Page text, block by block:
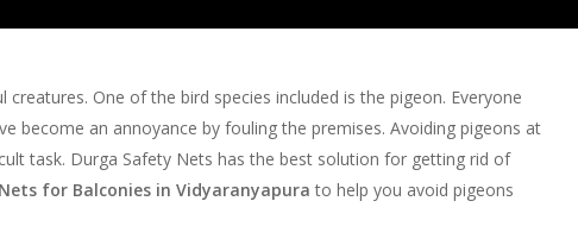
creatures. One of the bird species included is the pigeon. Everyone
become an annoyance by fouling the premises. Avoiding pigeons at
task. Durga Safety Nets has the best solution for getting rid of
for Balconies in Vidyaranyapurato help you avoid pigeons